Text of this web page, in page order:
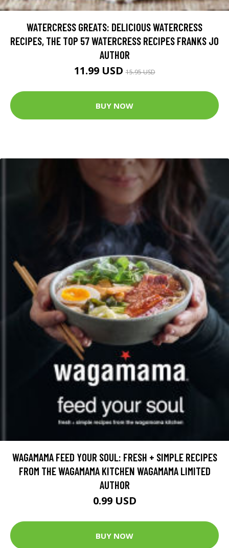
WATERCRESS GREATS: DELICIOUS WATERCRESS
RECIPES, THE TOP 57 WATERCRESS RECIPES FRANKS JO
AUTHOR
11.99 USD15.95 USD
BUY NOW
WAGAMAMA FEED YOUR SOUL: FRESH + SIMPLE RECIPES
FROM THE WAGAMAMA KITCHEN WAGAMAMA LIMITED
AUTHOR
0.99 USD
BUY NOW